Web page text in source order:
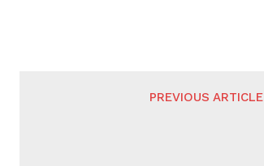
PREVIOUS ARTICLE